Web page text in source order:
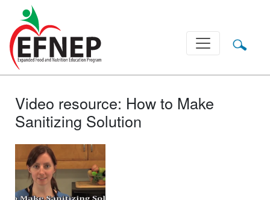
Main Navigation
Video resource: How to Make
Sanitizing Solution